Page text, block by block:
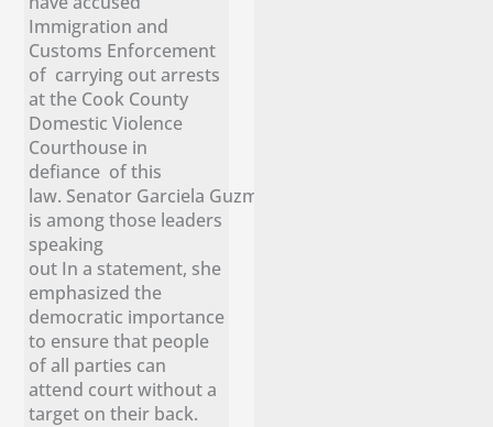
Immigration and
Customs Enforcement
of carrying out arrests
at the Cook County
Domestic Violence
Courthouse in
defiance of this
law. Senator Garciela Guzmán
is among those leaders
speaking
out In a statement, she
emphasized the
democratic importance
to ensure that people
of all parties can
attend court without a
target on their back.